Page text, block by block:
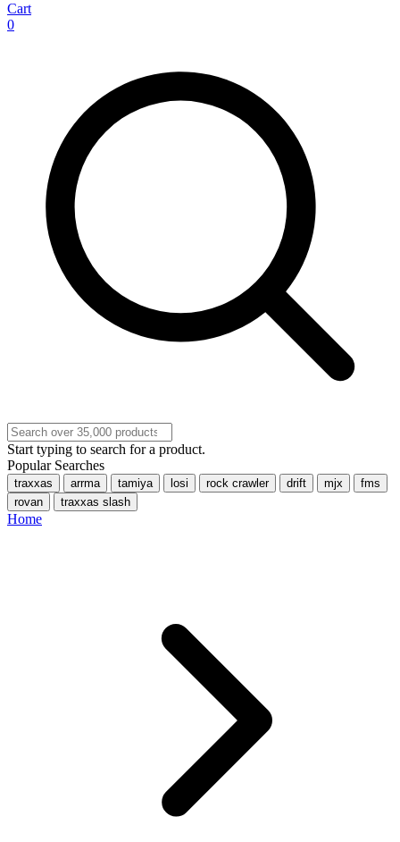
Cart
0
Start typing to search for a product.
Popular Searches
traxxas arrma tamiya losi rock crawler drift mjx
fms
rovan
traxxas slash
Home